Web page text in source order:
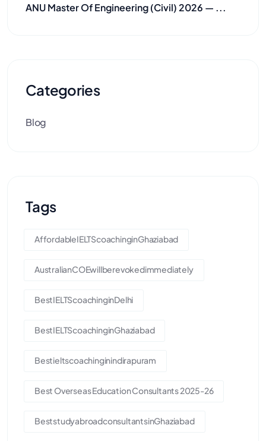
ANU Master Of Engineering (Civil) 2026 — ...
Categories
Blog
Tags
AffordableIELTScoachinginGhaziabad
AustralianCOEwillberevokedimmediately
BestIELTScoachinginDelhi
BestIELTScoachinginGhaziabad
Bestieltscoachinginindirapuram
Best Overseas Education Consultants 2025-26
BeststudyabroadconsultantsinGhaziabad